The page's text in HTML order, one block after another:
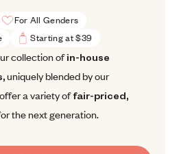
For All Genders
Starting at $39
of in-house exclusive
collection of in-house
uniquely blended by our
a variety of fair-priced,
the next generation.